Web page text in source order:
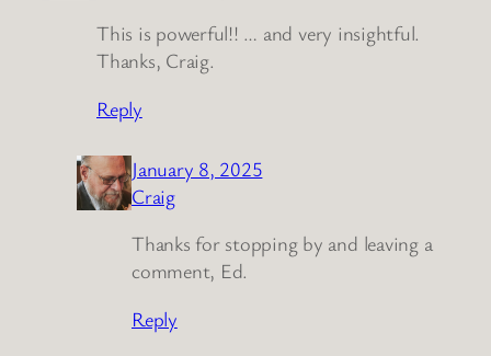
This is powerful!! … and very insightful.
Thanks, Craig.
Reply
January 8, 2025
Craig
Thanks for stopping by and leaving a
comment, Ed.
Reply